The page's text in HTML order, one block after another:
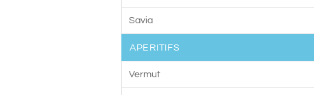
Savia
APERITIFS
Vermut